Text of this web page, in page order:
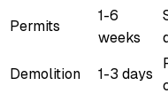
Permits
1-6
weeks
Demolition
1-3 days